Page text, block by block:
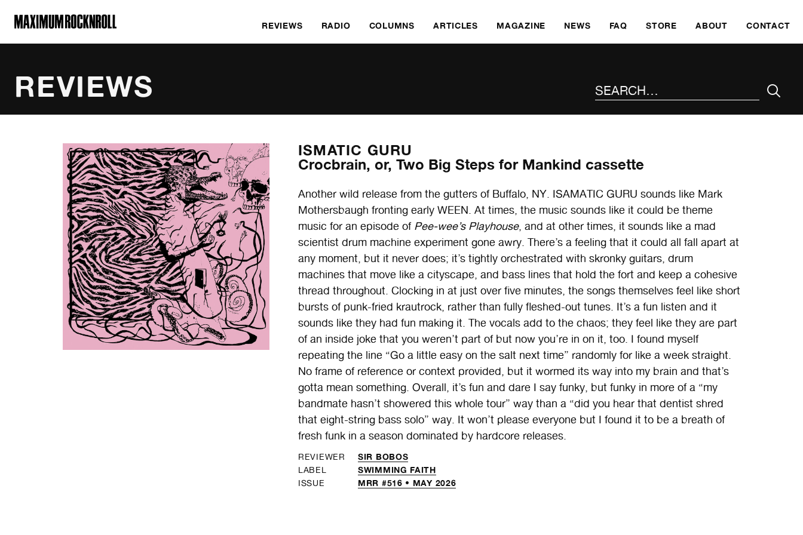
MAXIMUM ROCKNROLL
REVIEWS RADIO COLUMNS ARTICLES MAGAZINE NEWS FAQ STORE ABOUT CONTACT
REVIEWS
ISMATIC GURU
Crocbrain, or, Two Big Steps for Mankind cassette
Another wild release from the gutters of Buffalo, NY. ISAMATIC GURU sounds like Mark
Mothersbaugh fronting early WEEN. At times, the music sounds like it could be theme
music for an episode of Pee-wee’s Playhouse, and at other times, it sounds like a mad
scientist drum machine experiment gone awry. There’s a feeling that it could all fall apart at
any moment, but it never does; it’s tightly orchestrated with skronky guitars, drum
machines that move like a cityscape, and bass lines that hold the fort and keep a cohesive
thread throughout. Clocking in at just over five minutes, the songs themselves feel like short
bursts of punk-fried krautrock, rather than fully fleshed-out tunes. It’s a fun listen and it
sounds like they had fun making it. The vocals add to the chaos; they feel like they are part
of an inside joke that you weren’t part of but now you’re in on it, too. I found myself
repeating the line “Go a little easy on the salt next time” randomly for like a week straight.
No frame of reference or context provided, but it wormed its way into my brain and that’s
gotta mean something. Overall, it’s fun and dare I say funky, but funky in more of a “my
bandmate hasn’t showered this whole tour” way than a “did you hear that dentist shred
that eight-string bass solo” way. It won’t please everyone but I found it to be a breath of
fresh funk in a season dominated by hardcore releases.
REVIEWER SIR BOBOS
LABEL SWIMMING FAITH
ISSUE MRR #516 • MAY 2026